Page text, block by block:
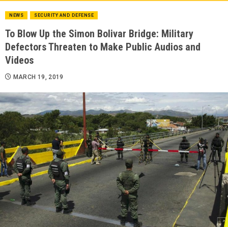
NEWS SECURITY AND DEFENSE
To Blow Up the Simon Bolivar Bridge: Military
Defectors Threaten to Make Public Audios and
Videos
MARCH 19, 2019